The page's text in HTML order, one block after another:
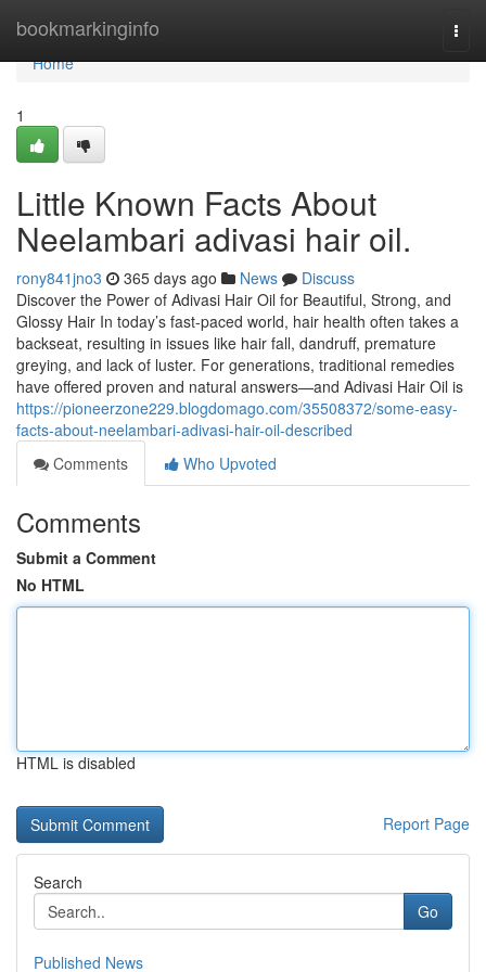
bookmarkinginfo
Home
Home
1
Little Known Facts About
Neelambari adivasi hair oil.
rony841jno3 365 days ago News
Discuss
Discover the Power of Adivasi Hair Oil for Beautiful, Strong, and
Glossy Hair In today’s fast-paced world, hair health often takes a
backseat, resulting in issues like hair fall, dandruff, premature
greying, and lack of luster. For generations, traditional remedies
have offered proven and natural answers—and Adivasi Hair Oil is
https://pioneerzone229.blogdomago.com/35508372/some-easy-
facts-about-neelambari-adivasi-hair-oil-described
Comments
Who Upvoted
Comments
Submit a Comment
No HTML
HTML is disabled
Report Page
Search
Go
Published News